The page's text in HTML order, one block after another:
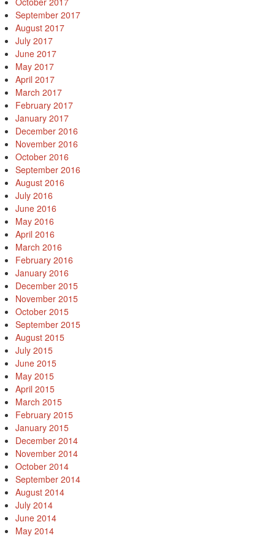
September 2017
August 2017
July 2017
June 2017
May 2017
April 2017
March 2017
February 2017
January 2017
December 2016
November 2016
October 2016
September 2016
August 2016
July 2016
June 2016
May 2016
April 2016
March 2016
February 2016
January 2016
December 2015
November 2015
October 2015
September 2015
August 2015
July 2015
June 2015
May 2015
April 2015
March 2015
February 2015
January 2015
December 2014
November 2014
October 2014
September 2014
August 2014
July 2014
June 2014
May 2014